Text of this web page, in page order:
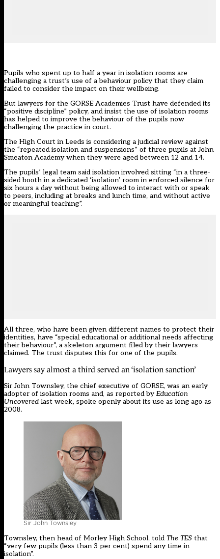
Pupils who spent up to half a year in isolation rooms are
challenging a trust’s use of a behaviour policy that they claim
failed to consider the impact on their wellbeing.
But lawyers for the GORSE Academies Trust have defended its
“positive discipline” policy, and insist the use of isolation rooms
has helped to improve the behaviour of the pupils now
challenging the practice in court.
The High Court in Leeds is considering a judicial review against
the “repeated isolation and suspensions” of three pupils at John
Smeaton Academy when they were aged between 12 and 14.
The pupils’ legal team said isolation involved sitting “in a three-
sided booth in a dedicated ‘isolation’ room in enforced silence for
six hours a day without being allowed to interact with or speak
to peers, including at breaks and lunch time, and without active
or meaningful teaching”.
All three, who have been given different names to protect their
identities, have “special educational or additional needs affecting
their behaviour”, a skeleton argument filed by their lawyers
claimed. The trust disputes this for one of the pupils.
Lawyers say almost a third served an ‘isolation sanction’
Sir John Townsley, the chief executive of GORSE, was an early
adopter of isolation rooms and, as reported byEducation
Uncovered last week, spoke openly about its use as long ago as
2008.
Sir John Townsley
Townsley, then head of Morley High School, told The TES that
“very few pupils (less than 3 per cent) spend any time in
isolation”.